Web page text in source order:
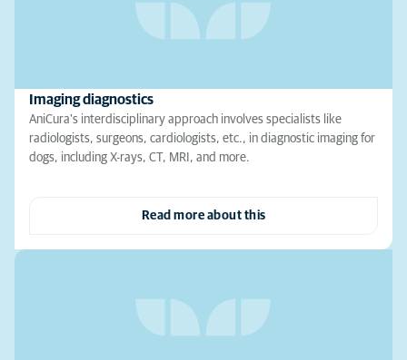
Imaging diagnostics
AniCura's interdisciplinary approach involves specialists like
radiologists, surgeons, cardiologists, etc., in diagnostic imaging for
dogs, including X-rays, CT, MRI, and more.
Read more about this